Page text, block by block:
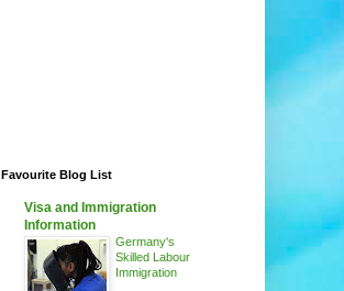
Favourite Blog List
Visa and Immigration
Information
Germany's
Skilled Labour
Immigration